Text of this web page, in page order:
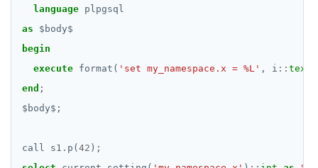
DROP FUNCTION
DROP MATERIALIZED VIEW
DROP OPERATOR CLASS
language plpgsql
as
$ body$
begin
execute format( 'set my_namespace.x = %L' , i :: text
end ;
$ body$ ;
call s1 . p( 42 );